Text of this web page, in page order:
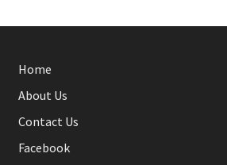
Home
About Us
Contact Us
Facebook